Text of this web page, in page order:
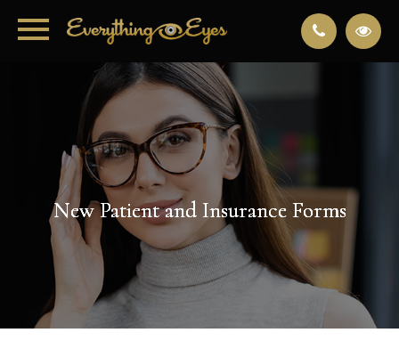
New Patient and Insurance Forms
New Patient and Insurance Forms
New Patient and Insurance Forms
New Patient and Insurance Forms